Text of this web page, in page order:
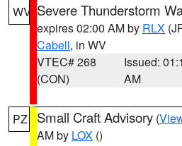
WV Severe Thunderstorm
expires 02:00 AM by RLX
Cabell, in WV
VTEC# 268
(CON)
Issued:
AM
PZ Small Craft Advisory (
AM by LOX ()